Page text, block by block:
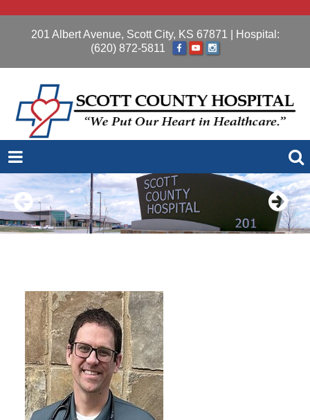
201 Albert Avenue, Scott City, KS 67871 | Hospital:
(620) 872-5811